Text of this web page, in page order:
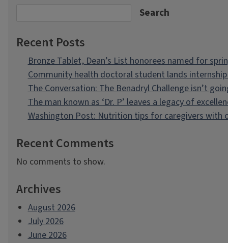
Search
Recent Posts
Bronze Tablet, Dean’s List honorees named for
Community health doctoral student lands
The Conversation: The Benadryl Challenge isn’t
The man known as ‘Dr. P’ leaves a legacy of
Washington Post: Nutrition tips for caregivers with
Recent Comments
No comments to show.
Archives
August 2026
July 2026
June 2026